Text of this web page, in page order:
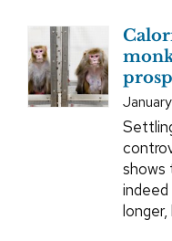
shows
indeed
longer,